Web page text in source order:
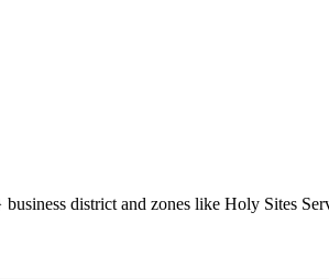
district and zones like Holy Sites